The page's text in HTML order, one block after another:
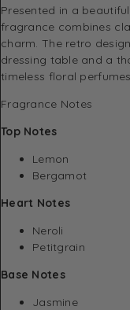
Presented in a beautiful
fragrance combines
charm. The retro
dressing table and a
timeless floral perfumes.
Fragrance Notes
Top Notes
Lemon
Bergamot
Heart Notes
Neroli
Petitgrain
Base Notes
Jasmine